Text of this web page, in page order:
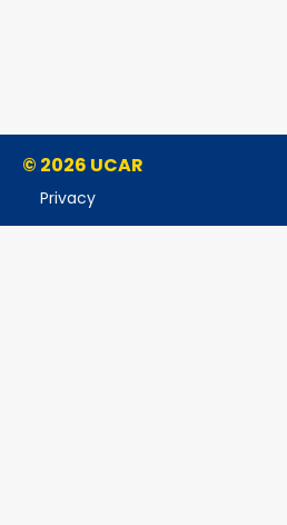
© 2026 UCAR
Privacy